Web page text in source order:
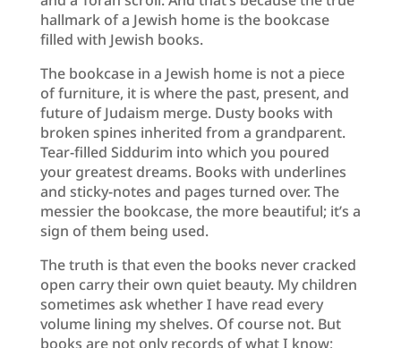
hallmark of a Jewish home is the bookcase
filled with Jewish books.
The bookcase in a Jewish home is not a piece
of furniture, it is where the past, present, and
future of Judaism merge. Dusty books with
broken spines inherited from a grandparent.
Tear-filled Siddurim into which you poured
your greatest dreams. Books with underlines
and sticky-notes and pages turned over. The
messier the bookcase, the more beautiful; it’s a
sign of them being used.
The truth is that even the books never cracked
open carry their own quiet beauty. My children
sometimes ask whether I have read every
volume lining my shelves. Of course not. But
books are not only records of what I know;